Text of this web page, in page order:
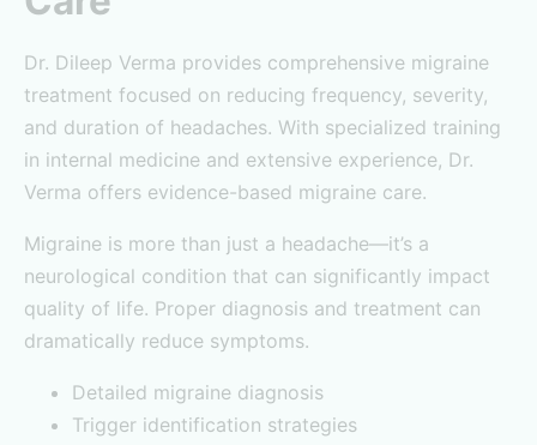
Dr. Dileep Verma provides comprehensive migraine
treatment focused on reducing frequency, severity,
and duration of headaches. With specialized training
in internal medicine and extensive experience, Dr.
Verma offers evidence-based migraine care.
Migraine is more than just a headache—it’s a
neurological condition that can significantly impact
quality of life. Proper diagnosis and treatment can
dramatically reduce symptoms.
Detailed migraine diagnosis
Trigger identification strategies